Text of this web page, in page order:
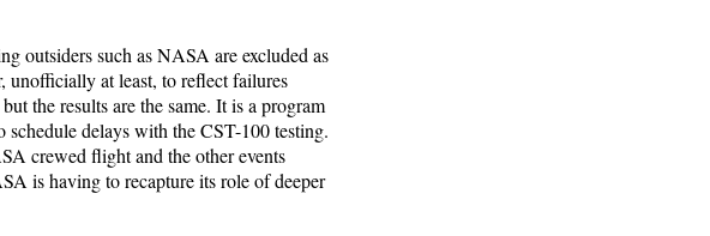
outsiders such as NASA are excluded as
unofficially at least, to reflect failures
the results are the same. It is a program
schedule delays with the CST-100 testing.
crewed flight and the other events
is having to recapture its role of deeper